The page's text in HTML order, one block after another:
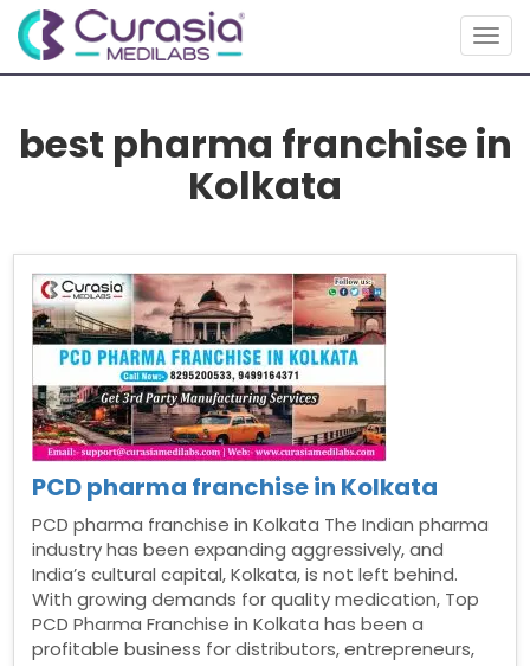
best pharma franchise in
Kolkata
PCD pharma franchise in Kolkata
PCD pharma franchise in Kolkata The Indian pharma
industry has been expanding aggressively, and
India’s cultural capital, Kolkata, is not left behind.
With growing demands for quality medication, Top
PCD Pharma Franchise in Kolkata has been a
profitable business for distributors, entrepreneurs,